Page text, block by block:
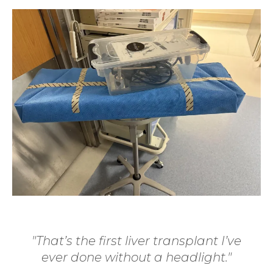
"That’s the first liver transplant I’ve
ever done without a headlight."